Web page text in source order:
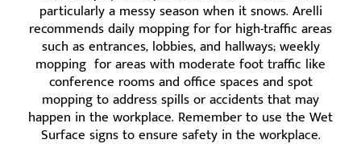
particularly a messy season when it snows. Arelli
recommends daily mopping for for high-traffic areas
such as entrances, lobbies, and hallways; weekly
mopping for areas with moderate foot traffic like
conference rooms and office spaces and spot
mopping to address spills or accidents that may
happen in the workplace. Remember to use the Wet
Surface signs to ensure safety in the workplace.